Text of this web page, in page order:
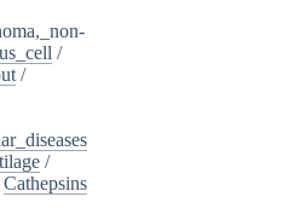
/
/
/
Cathepsins